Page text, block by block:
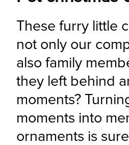
These furry little
not only our
also family
they left behind
moments?
moments into
ornaments is